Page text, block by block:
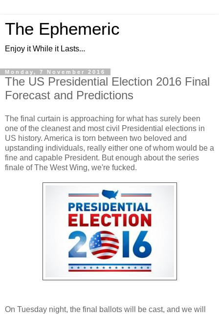
The Ephemeric
Enjoy it While it Lasts...
Monday, 7 November 2016
The US Presidential Election 2016 Final
Forecast and Predictions
The final curtain is approaching for what has surely been
one of the cleanest and most civil Presidential elections in
US history. America is torn between two beloved and
upstanding individuals, really either one of whom would be a
fine and capable President. But enough about the series
finale of The West Wing, we're fucked.
On Tuesday night, the final ballots will be cast, and we will